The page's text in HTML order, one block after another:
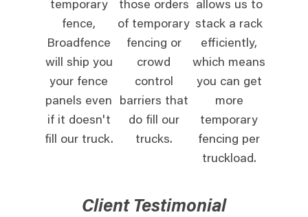
temporary
fence,
Broadfence
will ship you
your fence
panels even
if it doesn't
fill our truck.
those orders
of temporary
fencing or
crowd
control
barriers that
do fill our
trucks.
allows us to
stack a rack
efficiently,
which means
you can get
more
temporary
fencing per
truckload.
Client Testimonial